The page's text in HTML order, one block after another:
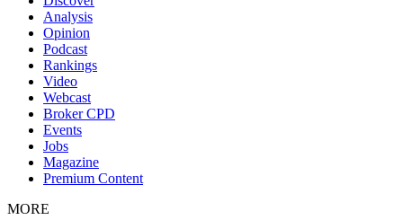
Analysis
Opinion
Podcast
Rankings
Video
Webcast
Broker CPD
Events
Jobs
Magazine
Premium Content
MORE